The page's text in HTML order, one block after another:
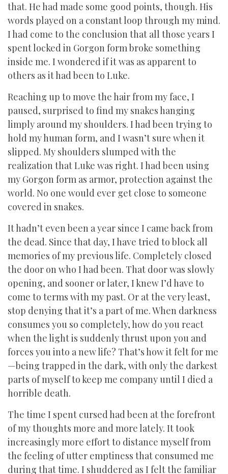
that. He had made some good points, though. His
words played on a constant loop through my mind.
I had come to the conclusion that all those years I
spent locked in Gorgon form broke something
inside me. I wondered if it was as apparent to
others as it had been to Luke.
Reaching up to move the hair from my face, I
paused, surprised to find my snakes hanging
limply around my shoulders. I had been trying to
hold my human form, and I wasn’t sure when it
slipped. My shoulders slumped with the
realization that Luke was right. I had been using
my Gorgon form as armor, protection against the
world. No one would ever get close to someone
covered in snakes.
It hadn’t even been a year since I came back from
the dead. Since that day, I have tried to block all
memories of my previous life. Completely closed
the door on who I had been. That door was slowly
opening, and sooner or later, I knew I’d have to
come to terms with my past. Or at the very least,
stop denying that it’s a part of me. When darkness
consumes you so completely, how do you react
when the light is suddenly thrust upon you and
forces you into a new life? That’s how it felt for me
—being trapped in the dark, with only the darkest
parts of myself to keep me company until I died a
horrible death.
The time I spent cursed had been at the forefront
of my thoughts more and more lately. It took
increasingly more effort to distance myself from
the feeling of utter emptiness that consumed me
during that time. I shuddered as I felt the familiar